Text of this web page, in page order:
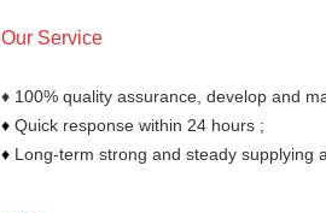
Our Service
♦ 100% quality assurance, develop and
♦ Quick response within 24 hours ;
♦ Long-term strong and steady supplying